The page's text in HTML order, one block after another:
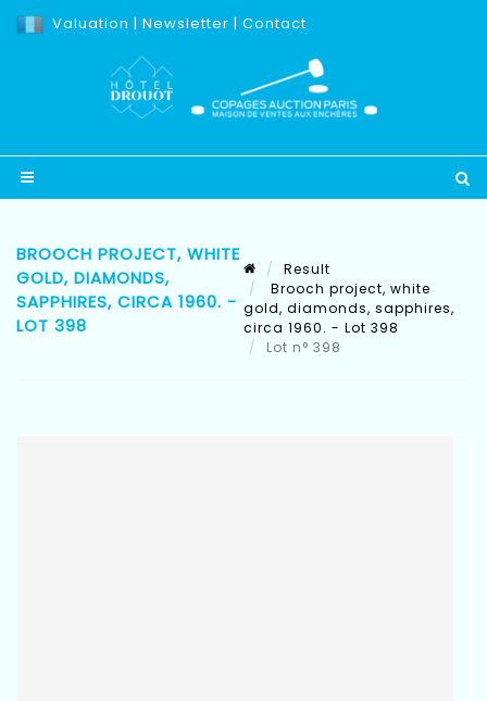
Valuation | Newsletter | Contact
BROOCH PROJECT, WHITE
GOLD, DIAMONDS,
SAPPHIRES, CIRCA 1960. -
LOT 398
Result
Brooch project, white
gold, diamonds, sapphires,
circa 1960. - Lot 398
Lot n° 398